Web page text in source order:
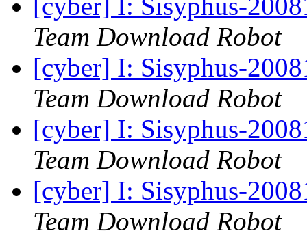
[cyber] I: Sisyphus-
Team Download Robot
[cyber] I: Sisyphus-
Team Download Robot
[cyber] I: Sisyphus-
Team Download Robot
[cyber] I: Sisyphus-
Team Download Robot